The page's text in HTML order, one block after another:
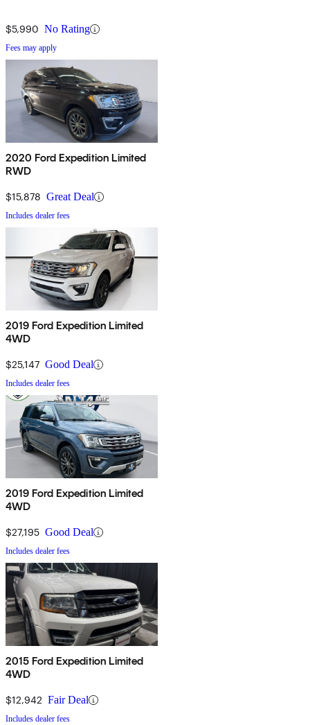
$5,990 No Rating
Fees may apply
2020 Ford Expedition Limited
RWD
$15,878 Great Deal
Includes dealer fees
2019 Ford Expedition Limited
4WD
$25,147 Good Deal
Includes dealer fees
2019 Ford Expedition Limited
4WD
$27,195 Good Deal
Includes dealer fees
2015 Ford Expedition Limited
4WD
$12,942 Fair Deal
Includes dealer fees